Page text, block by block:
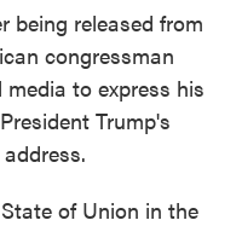
being released from
congressman
to express his
Trump's
of Union in the